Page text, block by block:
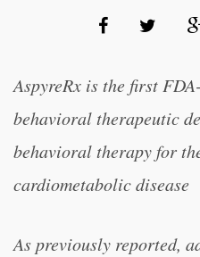
AspyreRx is the first
behavioral therapeutic
behavioral therapy for
cardiometabolic disease
As previously reported,